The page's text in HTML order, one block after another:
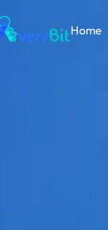
Home